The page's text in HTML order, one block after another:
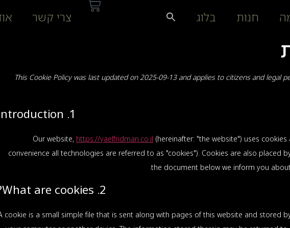
חנות בלוג צרי קשר
This Cookie Policy was last updated on 2025-09-13 and applies to citizens and legal
1. Introduction
Our website, https://yaelfridman.co.il (hereinafter: "the website") uses
convenience all technologies are referred to as "cookies"). Cookies are also placed
the document below we inform you
2. What are cookies?
cookie is a small simple file that is sent along with pages of this website and stored